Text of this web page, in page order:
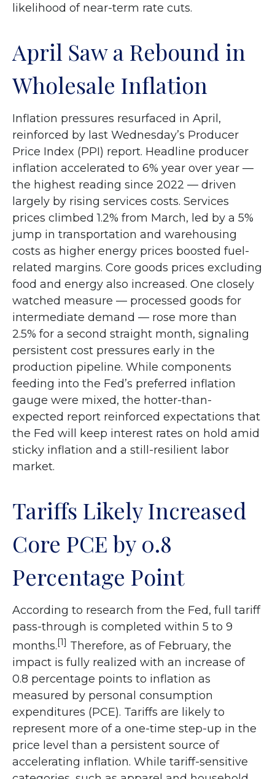
likelihood of near-term rate cuts.
April Saw a Rebound in
Wholesale Inflation
Inflation pressures resurfaced in April,
reinforced by last Wednesday’s Producer
Price Index (PPI) report. Headline producer
inflation accelerated to 6% year over year —
the highest reading since 2022 — driven
largely by rising services costs. Services
prices climbed 1.2% from March, led by a 5%
jump in transportation and warehousing
costs as higher energy prices boosted fuel-
related margins. Core goods prices excluding
food and energy also increased. One closely
watched measure — processed goods for
intermediate demand — rose more than
2.5% for a second straight month, signaling
persistent cost pressures early in the
production pipeline. While components
feeding into the Fed’s preferred inflation
gauge were mixed, the hotter-than-
expected report reinforced expectations that
the Fed will keep interest rates on hold amid
sticky inflation and a still-resilient labor
market.
Tariffs Likely Increased
Core PCE by 0.8
Percentage Point
According to research from the Fed, full tariff
pass-through is completed within 5 to 9
months.[1] Therefore, as of February, the
impact is fully realized with an increase of
0.8 percentage points to inflation as
measured by personal consumption
expenditures (PCE). Tariffs are likely to
represent more of a one-time step-up in the
price level than a persistent source of
accelerating inflation. While tariff-sensitive